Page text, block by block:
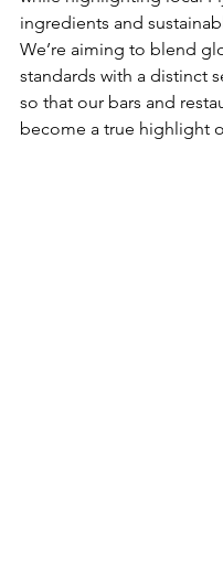
ingredients and
We’re aiming to blend
standards with a distinct
so that our bars and
become a true highlight